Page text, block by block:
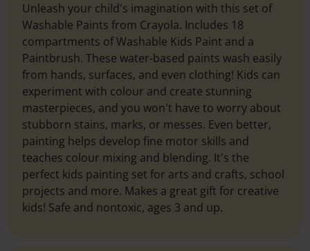
Unleash your child's imagination with this set of
Washable Paints from Crayola. Includes 18
compartments of Washable Kids Paint and a
Paintbrush. These water-based paints wash easily
from hands, surfaces, and even clothing! Kids can
experiment with colour and create stunning
masterpieces, and you won't have to worry about
stubborn stains, marks, or messes. Even better,
painting helps develop fine motor skills and
teaches colour mixing and blending. It's the
perfect kids painting set for arts and crafts, school
projects and more. Makes a great gift for creative
kids! Safe and nontoxic, ages 3 and up.